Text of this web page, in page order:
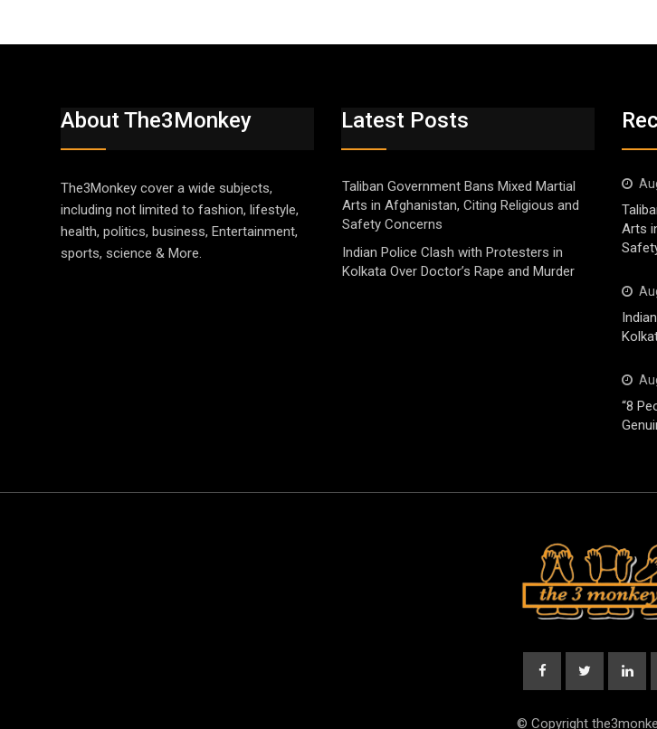
About The3Monkey
The3Monkey cover a wide subjects,
including not limited to fashion, lifestyle,
health, politics, business, Entertainment,
sports, science & More.
Latest Posts
Taliban Government Bans Mixed Martial
Arts in Afghanistan, Citing Religious and
Safety Concerns
Indian Police Clash with Protesters in
Kolkata Over Doctor’s Rape and Murder
Arts
“8
© Copyright